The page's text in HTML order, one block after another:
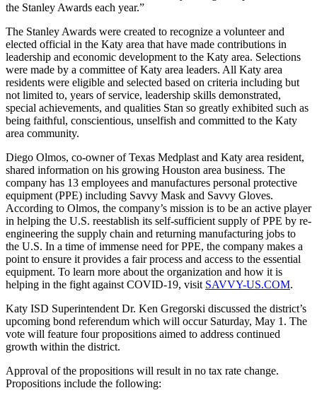
the Stanley Awards each year.”
The Stanley Awards were created to recognize a volunteer and
elected official in the Katy area that have made contributions in
leadership and economic development to the Katy area. Selections
were made by a committee of Katy area leaders. All Katy area
residents were eligible and selected based on criteria including but
not limited to, years of service, leadership skills demonstrated,
special achievements, and qualities Stan so greatly exhibited such as
being faithful, conscientious, unselfish and committed to the Katy
area community.
Diego Olmos, co-owner of Texas Medplast and Katy area resident,
shared information on his growing Houston area business. The
company has 13 employees and manufactures personal protective
equipment (PPE) including Savvy Mask and Savvy Gloves.
According to Olmos, the company’s mission is to be an active player
in helping the U.S. reestablish its self-sufficient supply of PPE by re-
engineering the supply chain and returning manufacturing jobs to
the U.S. In a time of immense need for PPE, the company makes a
point to ensure it provides a fair process and access to the essential
equipment. To learn more about the organization and how it is
helping in the fight against COVID-19, visit SAVVY-US.COM.
Katy ISD Superintendent Dr. Ken Gregorski discussed the district’s
upcoming bond referendum which will occur Saturday, May 1. The
vote will feature four propositions aimed to address continued
growth within the district.
Approval of the propositions will result in no tax rate change.
Propositions include the following: